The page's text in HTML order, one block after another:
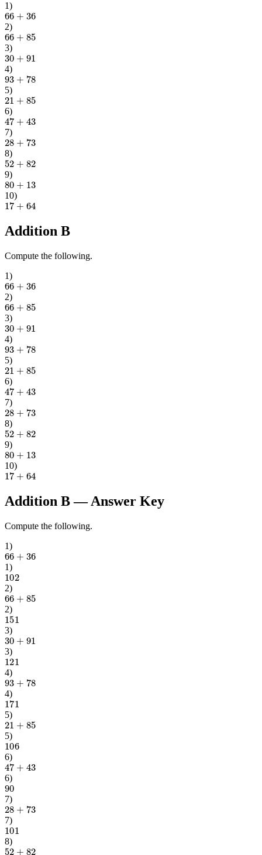
1)
66
2)
66
3)
30
4)
93 78
5)
21
6)
47 43
7)
28 73
8)
52
9)
80
10)
17+ 64
Addition B
Compute the following.
1)
66
2)
66
3)
30
4)
93 78
5)
21
6)
47
7)
28 73
8)
52
9)
80
10)
17+
Addition B— Answer Key
Compute the following.
1)
66
1)
102
2)
66
2)
151
3)
30
3)
121
4)
93 78
4)
171
5)
21
5)
106
6)
47
6)
90
7)
28 73
7)
101
8)
52